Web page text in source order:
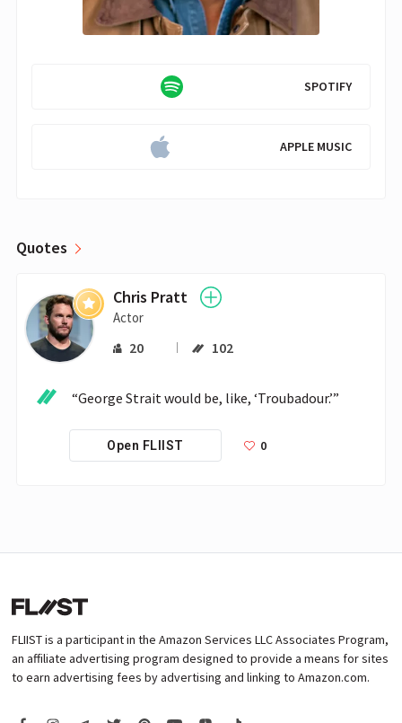
SPOTIFY
APPLE MUSIC
Quotes
Chris Pratt
Actor
20 102
“George Strait would be, like, ‘Troubadour.’”
Open FLIIST 0
FLIIST is a participant in the Amazon Services LLC Associates Program,
an affiliate advertising program designed to provide a means for sites
to earn advertising fees by advertising and linking to Amazon.com.